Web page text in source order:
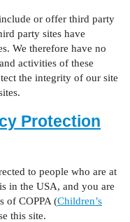
or offer third party
party sites have
We therefore have no
activities of these
the integrity of our site
Protection
to people who are at
in the USA, and you are
of COPPA (Children’s
this site.